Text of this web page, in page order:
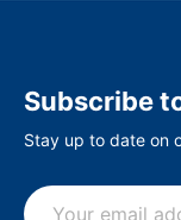
Subscribe
Stay up to date on